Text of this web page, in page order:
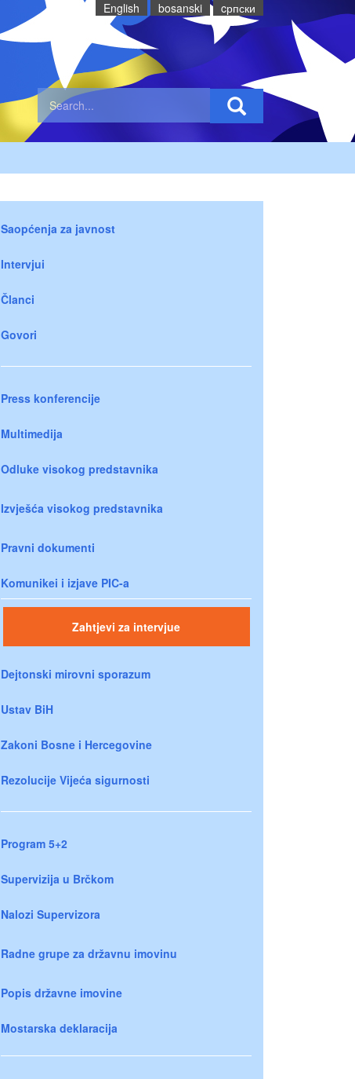
English bosanski cрпски
Saopćenja za javnost
Intervjui
Članci
Govori
Press konferencije
Multimedija
Odluke visokog predstavnika
Izvješća visokog predstavnika
Pravni dokumenti
Komunikei i izjave PIC-a
Zahtjevi za intervjue
Dejtonski mirovni sporazum
Ustav BiH
Zakoni Bosne i Hercegovine
Rezolucije Vijeća sigurnosti
Program 5+2
Supervizija u Brčkom
Nalozi Supervizora
Radne grupe za državnu imovinu
Popis državne imovine
Mostarska deklaracija